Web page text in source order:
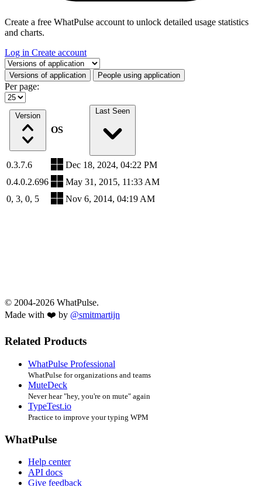
Create a free WhatPulse account to unlock detailed usage statistics
and charts.
Log in Create account
Select a tab
Versions of application People using application
Per page:
Version
OS
Last Seen
0.3.7.6
Dec 18, 2024, 04:22 PM
0.4.0.2.696
May 31, 2015, 11:33 AM
0, 3, 0, 5
Nov 6, 2014, 04:19 AM
© 2004-2026 WhatPulse.
Made with ❤️ by @smitmartijn
Related Products
WhatPulse Professional
WhatPulse for organizations and teams
MuteDeck
Never hear "hey, you're on mute" again
TypeTest.io
Practice to improve your typing WPM
WhatPulse
Help center
API docs
Give feedback